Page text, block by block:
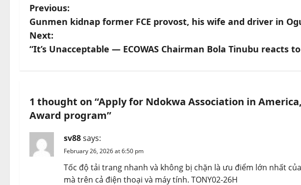
P
o
s
n
a
v
i
Previous:
Gunmen kidnap former FCE provost, his wife and driver in
Next:
“It’s Unacceptable — ECOWAS Chairman Bola Tinubu reacts
1 thought on “Apply for Ndokwa Association in
Award program”
sv88says:
February 26, 2026 at 6:50 pm
Tốc độ tải trang nhanh và không bị chặn là ưu điểm lớn nhất của
mà trên cả điện thoại và máy tính. TONY02-26H